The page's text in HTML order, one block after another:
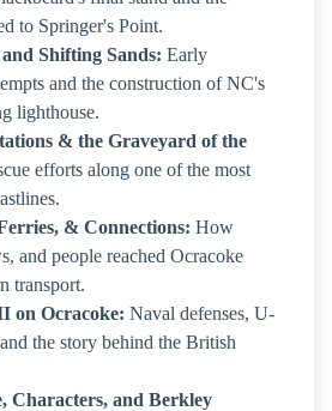
to Springer's Point.
Shifting Sands: Early
and the construction of NC's
lighthouse.
& the Graveyard of the
efforts along one of the most
& Connections: How
and people reached Ocracoke
transport.
on Ocracoke: Naval defenses, U-
the story behind the British
Characters, and Berkley